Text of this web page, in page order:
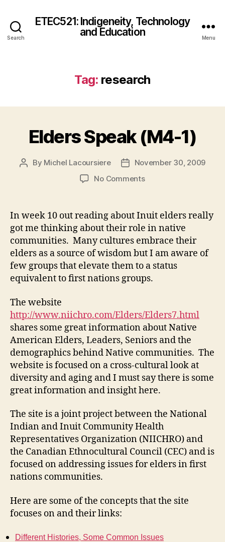
Search
ETEC521: Indigeneity, Technology
and Education
Menu
Tag: research
Elders Speak (M4-1)
Post
By Michel Lacoursiere
Post
date
November 30, 2009
No Commentson
(M4-
1)
In week 10 out reading about Inuit elders really
got me thinking about their role in native
communities. Many cultures embrace their
elders as a source of wisdom but I am aware of
few groups that elevate them to a status
equivalent to first nations groups.
The website
http://www.niichro.com/Elders/Elders7.html
shares some great information about Native
American Elders, Leaders, Seniors and the
demographics behind Native communities. The
website is focused on a cross-cultural look at
diversity and aging and I must say there is some
great information and insight here.
The site is a joint project between the National
Indian and Inuit Community Health
Representatives Organization (NIICHRO) and
the Canadian Ethnocultural Council (CEC) and is
focused on addressing issues for elders in first
nations communities.
Here are some of the concepts that the site
focuses on and their links:
Different Histories, Some Common Issues